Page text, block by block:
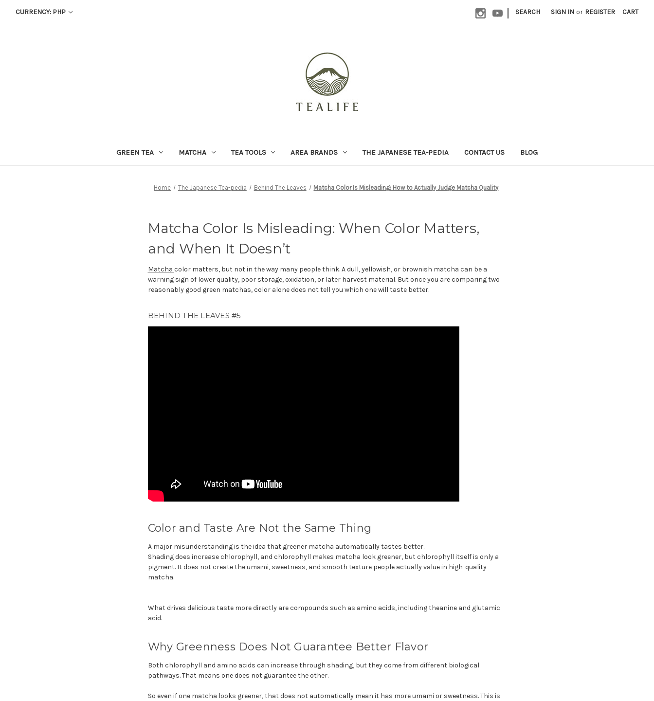
CURRENCY: PHP | SEARCH SIGN IN or REGISTER CART
GREEN TEA MATCHA TEA TOOLS AREA BRANDS THE JAPANESE TEA-PEDIA CONTACT US BLOG
Home The Japanese Tea-pedia Behind The Leaves Matcha Color Is Misleading: How to Actually Judge Matcha Quality
Matcha Color Is Misleading: When Color Matters,
and When It Doesn’t
Matcha color matters, but not in the way many people think. A dull, yellowish, or brownish matcha can be a
warning sign of lower quality, poor storage, oxidation, or later harvest material. But once you are comparing two
reasonably good green matchas, color alone does not tell you which one will taste better.
BEHIND THE LEAVES #5
Color and Taste Are Not the Same Thing
A major misunderstanding is the idea that greener matcha automatically tastes better.
Shading does increase chlorophyll, and chlorophyll makes matcha look greener, but chlorophyll itself is only a
pigment. It does not create the umami, sweetness, and smooth texture people actually value in high-quality
matcha.
What drives delicious taste more directly are compounds such as amino acids, including theanine and glutamic
acid.
Why Greenness Does Not Guarantee Better Flavor
Both chlorophyll and amino acids can increase through shading, but they come from different biological
pathways. That means one does not guarantee the other.
So even if one matcha looks greener, that does not automatically mean it has more umami or sweetness. This is